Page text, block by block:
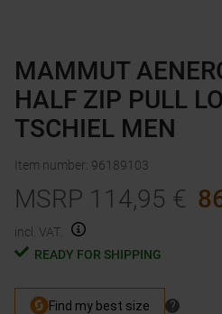
MAMMUT
HALF ZIP PULL
TSCHIEL MEN
Item number: 96189103
MSRP 114,95 €
incl. VAT.
READY FOR SHIPPING